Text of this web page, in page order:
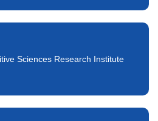
Sciences Research Institute